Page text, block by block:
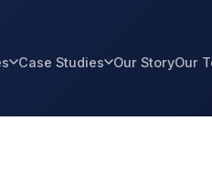
Case Studies Our StoryOur